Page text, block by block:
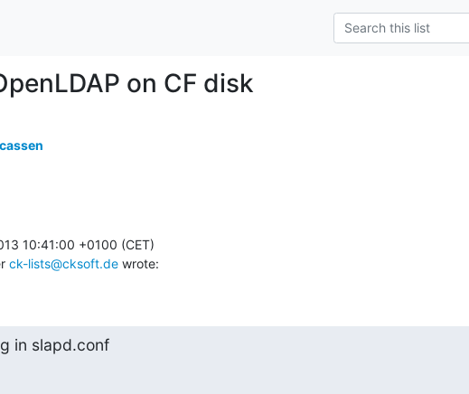
on CF disk
10:41:00 +0100 (CET)
ck-lists@cksoft.de wrote:
in slapd.conf